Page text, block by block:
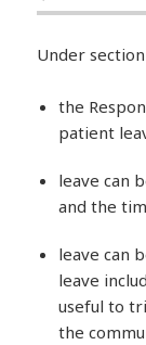
Under
the
patient
leave can
and the
leave can
leave
useful to
the